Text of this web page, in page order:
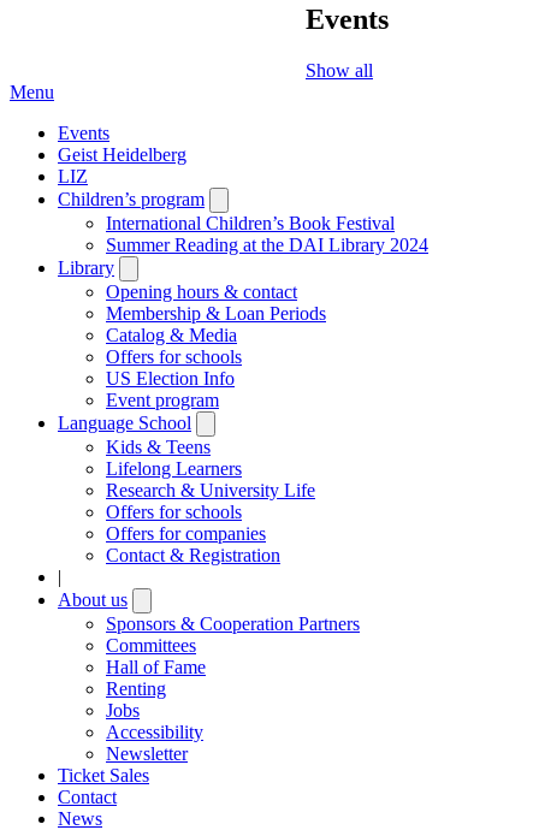
Events
Show all
Menu
Events
Geist Heidelberg
LIZ
Children’s program
submenu
International Children’s Book Festival
Summer Reading at the DAI Library 2024
Library
submenu
Opening hours & contact
Membership & Loan Periods
Catalog & Media
Offers for schools
US Election Info
Event program
Language School
submenu
Kids & Teens
Lifelong Learners
Research & University Life
Offers for schools
Offers for companies
Contact & Registration
|
About us
submenu
Sponsors & Cooperation Partners
Committees
Hall of Fame
Renting
Jobs
Accessibility
Newsletter
Ticket Sales
Contact
News